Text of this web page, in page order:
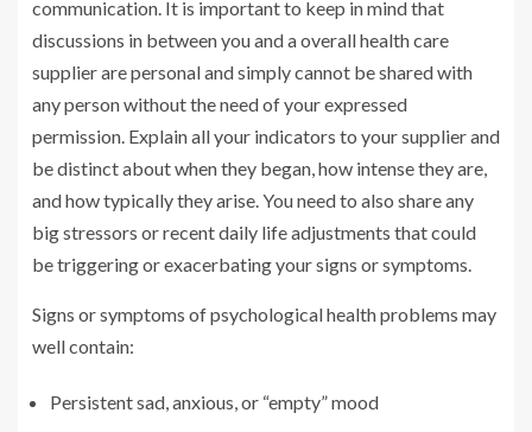
communication. It is important to keep in mind that
discussions in between you and a overall health care
supplier are personal and simply cannot be shared with
any person without the need of your expressed
permission. Explain all your indicators to your supplier and
be distinct about when they began, how intense they are,
and how typically they arise. You need to also share any
big stressors or recent daily life adjustments that could
be triggering or exacerbating your signs or symptoms.
Signs or symptoms of psychological health problems may
well contain:
Persistent sad, anxious, or “empty” mood